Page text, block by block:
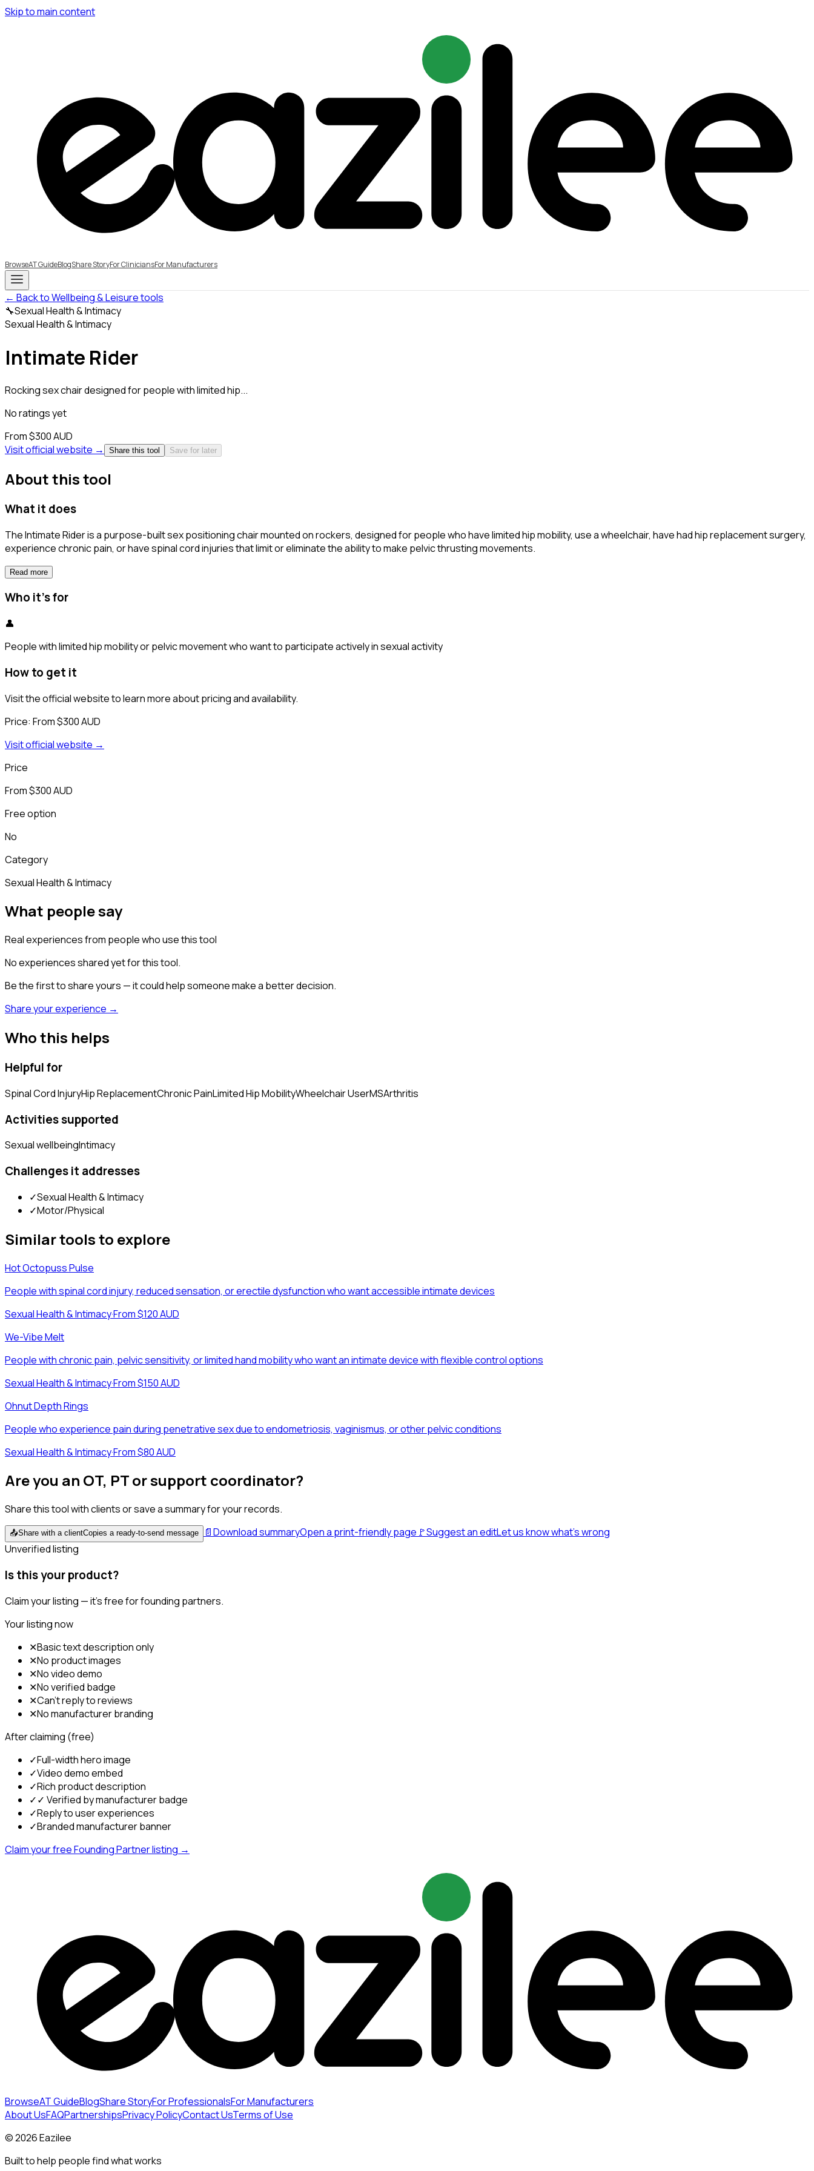
Skip to main content
BrowseAT GuideBlogShare StoryFor CliniciansFor Manufacturers
← Back to Wellbeing & Leisure tools
🔧Sexual Health & Intimacy
Sexual Health & Intimacy
Intimate Rider
Rocking sex chair designed for people with limited hip...
No ratings yet
From $300 AUD
Visit official website →
Share this tool Save for later
About this tool
What it does
The Intimate Rider is a purpose-built sex positioning chair mounted on rockers, designed for people who have limited hip mobility, use a wheelchair, have had hip replacement surgery,
experience chronic pain, or have spinal cord injuries that limit or eliminate the ability to make pelvic thrusting movements.
Read more
Who it's for
👤
People with limited hip mobility or pelvic movement who want to participate actively in sexual activity
How to get it
Visit the official website to learn more about pricing and availability.
Price: From $300 AUD
Visit official website →
Price
From $300 AUD
Free option
No
Category
Sexual Health & Intimacy
What people say
Real experiences from people who use this tool
No experiences shared yet for this tool.
Be the first to share yours — it could help someone make a better decision.
Share your experience →
Who this helps
Helpful for
Spinal Cord InjuryHip ReplacementChronic PainLimited Hip MobilityWheelchair UserMSArthritis
Activities supported
Sexual wellbeingIntimacy
Challenges it addresses
✓Sexual Health & Intimacy
✓Motor/Physical
Similar tools to explore
Hot Octopuss Pulse
People with spinal cord injury, reduced sensation, or erectile dysfunction who want accessible intimate devices
Sexual Health & Intimacy·From $120 AUD
We-Vibe Melt
People with chronic pain, pelvic sensitivity, or limited hand mobility who want an intimate device with flexible control options
Sexual Health & Intimacy·From $150 AUD
Ohnut Depth Rings
People who experience pain during penetrative sex due to endometriosis, vaginismus, or other pelvic conditions
Sexual Health & Intimacy·From $80 AUD
Are you an OT, PT or support coordinator?
Share this tool with clients or save a summary for your records.
📤Share with a clientCopies a ready-to-send message 📄Download summaryOpen a print-friendly page 🚩Suggest an editLet us know what's wrong
Unverified listing
Is this your product?
Claim your listing — it's free for founding partners.
Your listing now
✕Basic text description only
✕No product images
✕No video demo
✕No verified badge
✕Can't reply to reviews
✕No manufacturer branding
After claiming (free)
✓Full-width hero image
✓Video demo embed
✓Rich product description
✓✓ Verified by manufacturer badge
✓Reply to user experiences
✓Branded manufacturer banner
Claim your free Founding Partner listing →
BrowseAT GuideBlogShare StoryFor ProfessionalsFor Manufacturers
About UsFAQPartnershipsPrivacy PolicyContact UsTerms of Use
©2026Eazilee
Built to help people find what works